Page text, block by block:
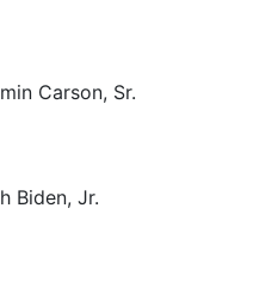
Carson, Sr.
Biden, Jr.